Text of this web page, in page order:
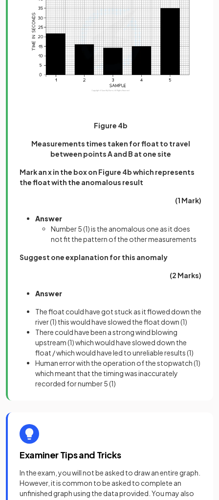
Figure 4b
Measurements times taken for float to travel
between points A and B at one site
Mark an x in the box on Figure 4b which represents
the float with the anomalous result
(1 Mark)
Answer
Number 5(1)is the anomalous one as it does
not fit the pattern of the other measurements
Suggest one explanation for this anomaly
(2 Marks)
Answer
The float could have got stuck as it flowed down the
river(1) this would have slowed the float down(1)
There could have been a strong wind blowing
upstream(1)which would have slowed down the
float / which would have led to unreliable results(1)
Human error with the operation of the stopwatch(1)
which meant that the timing was inaccurately
recorded for number 5(1)
Examiner Tips and Tricks
In the exam, you will not be asked to draw an entire graph.
However, it is common to be asked to complete an
unfinished graph using the data provided. You may also